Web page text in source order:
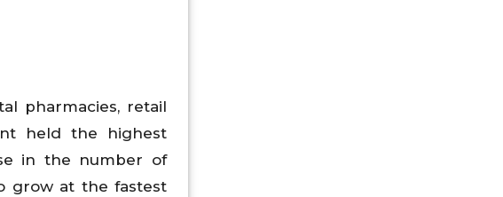
pharmacies, retail
held the highest
in the number of
grow at the fastest